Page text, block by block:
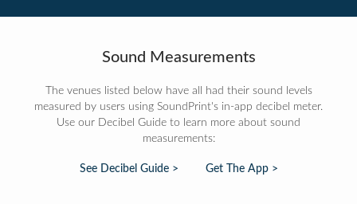
Sound Measurements
The venues listed below have all had their sound levels
measured by users using SoundPrint's in-app decibel meter.
Use our Decibel Guide to learn more about sound
measurements:
See Decibel Guide > Get The App >